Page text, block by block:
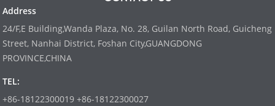
Address
24/F,E Building,Wanda Plaza, No. 28, Guilan North Road, Guicheng
Street, Nanhai District, Foshan City,GUANGDONG
PROVINCE,CHINA
TEL:
+86-18122300019 +86-18122300027